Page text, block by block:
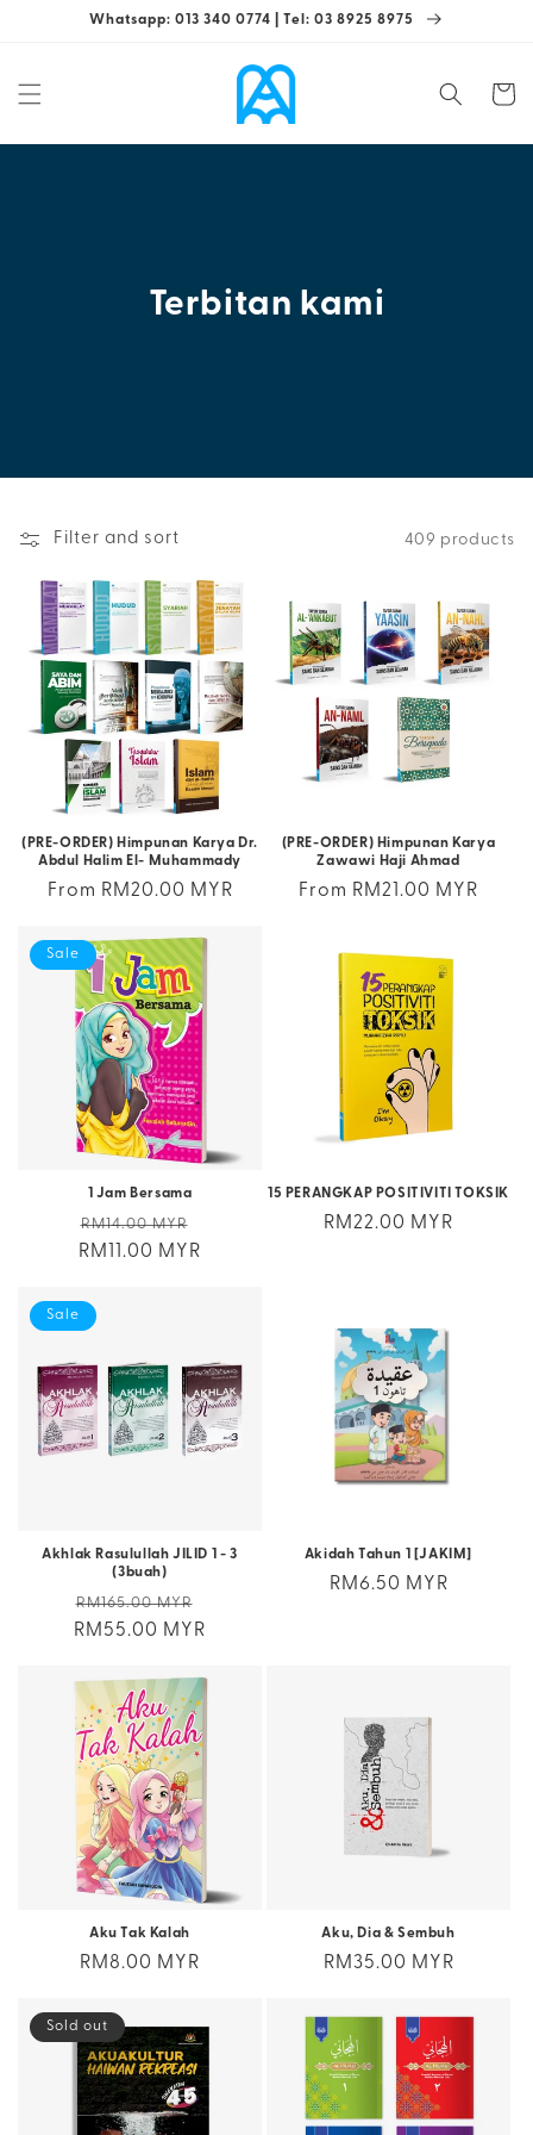
Skip toWhatsapp: 013 340 0774 | Tel: 03 8925 8975
Cart
Terbitan kami
Filter and sort 409 products
(PRE-ORDER) Himpunan Karya Dr.
Abdul Halim El- Muhammady
Regular
From RM20.00 MYR
(PRE-ORDER) Himpunan Karya
Zawawi Haji Ahmad
Regular
From RM21.00 MYR
Sale
1 Jam Bersama
Regular
price
RM14.00 MYR
price
RM11.00 MYR
15 PERANGKAP POSITIVITI TOKSIK
Regular
RM22.00 MYR
Sale
Akhlak Rasulullah JILID 1 - 3
(3buah)
Regular
price
RM165.00 MYR
price
RM55.00 MYR
Akidah Tahun 1 [JAKIM]
Regular
RM6.50 MYR
Aku Tak Kalah
Regular
RM8.00 MYR
Aku, Dia & Sembuh
Regular
RM35.00 MYR
Sold out